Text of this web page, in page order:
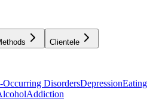
Clientele
Occurring DisordersDepressionEating
Addiction